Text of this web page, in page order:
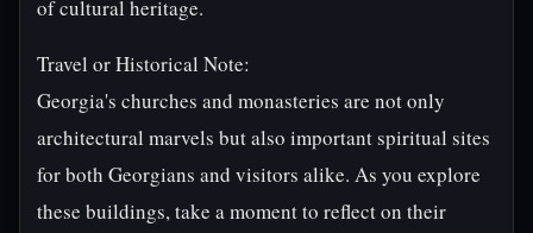
of cultural heritage.
Travel or Historical Note:
Georgia's churches and monasteries are not only
architectural marvels but also important spiritual sites
for both Georgians and visitors alike. As you explore
these buildings, take a moment to reflect on their